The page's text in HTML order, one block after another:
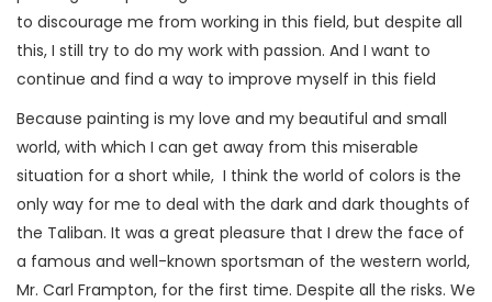
to discourage me from working in this field, but despite all
this, I still try to do my work with passion. And I want to
continue and find a way to improve myself in this field
Because painting is my love and my beautiful and small
world, with which I can get away from this miserable
situation for a short while, I think the world of colors is the
only way for me to deal with the dark and dark thoughts of
the Taliban. It was a great pleasure that I drew the face of
a famous and well-known sportsman of the western world,
Mr. Carl Frampton, for the first time. Despite all the risks. We